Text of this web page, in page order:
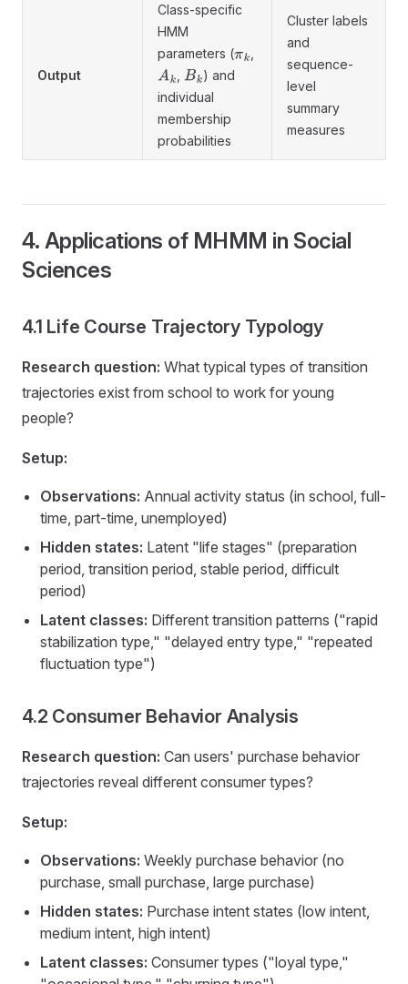
Output
Class-specific
HMM
parameters (πk
Ak Bk ) and
individual
membership
probabilities
Cluster labels
and
sequence-
level
summary
measures
4. Applications of MHMM in Social
Sciences
4.1 Life Course Trajectory Typology
Research question: What typical types of transition
trajectories exist from school to work for young
people?
Setup:
Observations: Annual activity status (in school, full-
time, part-time, unemployed)
Hidden states: Latent "life stages" (preparation
period, transition period, stable period, difficult
period)
Latent classes: Different transition patterns ("rapid
stabilization type," "delayed entry type," "repeated
fluctuation type")
4.2 Consumer Behavior Analysis
Research question: Can users' purchase behavior
trajectories reveal different consumer types?
Setup:
Observations: Weekly purchase behavior (no
purchase, small purchase, large purchase)
Hidden states: Purchase intent states (low intent,
medium intent, high intent)
Latent classes: Consumer types ("loyal type,"